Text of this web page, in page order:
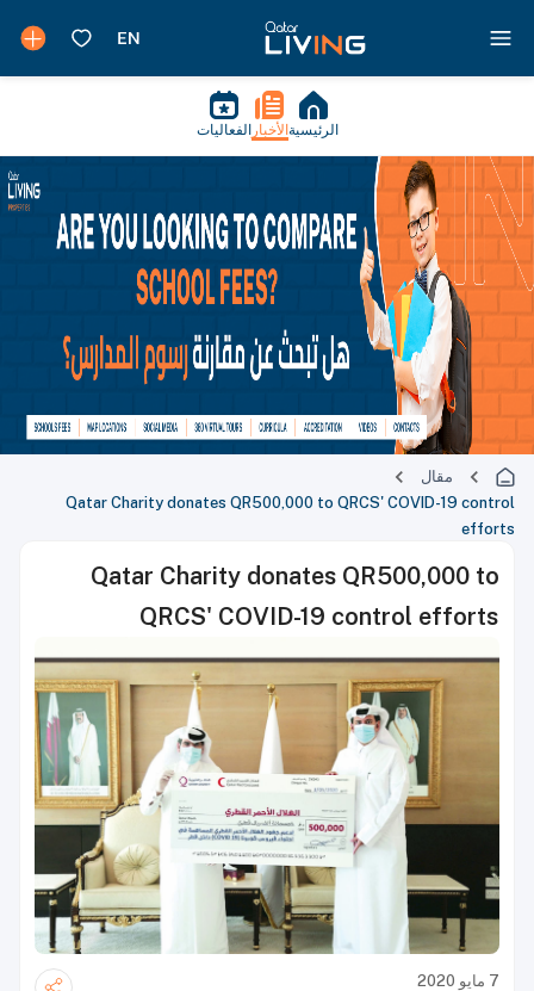
الرئيسية الأخبار الفعاليات
مقال
Qatar Charity donates QR500,000 to QRCS' COVID-19 control
efforts
Qatar Charity donates QR500,000 to
QRCS' COVID-19 control efforts
7 مايو 2020